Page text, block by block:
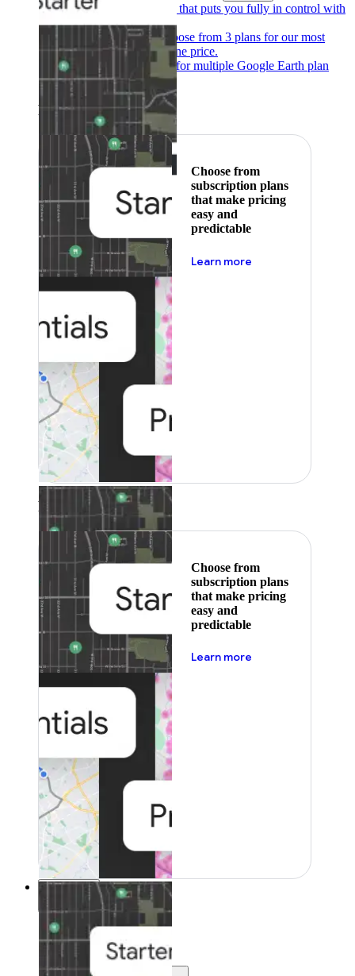
Pay as you go
Pricing that puts you fully in control with
our products.
Subscribe to saveChoose from 3 plans for our most
popular products at one price.
Google Earth
Pricing for multiple Google Earth plan
levels.
Featured
Choose from
subscription plans
that make pricing
easy and
predictable
Learn more
Featured
Choose from
subscription plans
that make pricing
easy and
predictable
Learn more
Resources
Resources